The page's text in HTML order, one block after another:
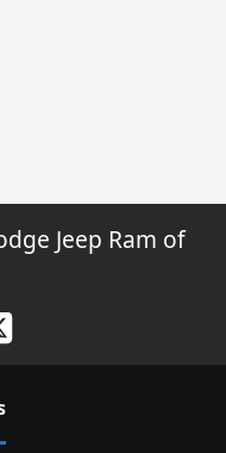
Jeep Ram of